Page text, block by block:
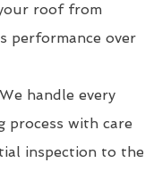
roof from
performance over
We handle every
process with care
inspection to the